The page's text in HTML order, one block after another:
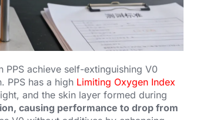
achieve self-extinguishing V0
PPS has a high Limiting Oxygen Index
and the skin layer formed during
causing performance to drop from